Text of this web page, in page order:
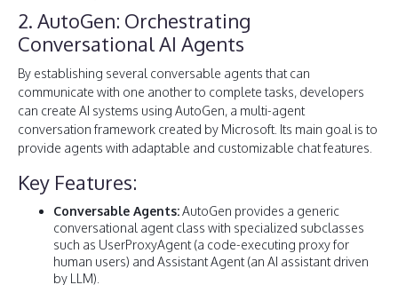
2. AutoGen: Orchestrating
Conversational AI Agents
By establishing several conversable agents that can
communicate with one another to complete tasks, developers
can create AI systems using AutoGen, a multi-agent
conversation framework created by Microsoft. Its main goal is to
provide agents with adaptable and customizable chat features.
Key Features:
Conversable Agents:AutoGen provides a generic
conversational agent class with specialized subclasses
such as UserProxyAgent (a code-executing proxy for
human users) and Assistant Agent (an AI assistant driven
by LLM).